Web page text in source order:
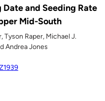
and Seeding Rate
Mid-South
Tyson Raper, Michael J.
Andrea Jones